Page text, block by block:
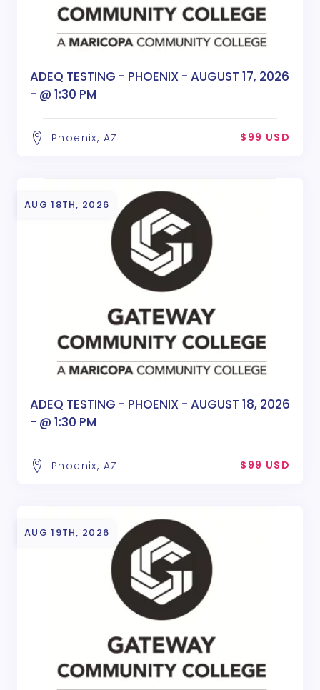
ADEQ TESTING - PHOENIX - AUGUST 17, 2026
- @ 1:30 PM
Phoenix, AZ $99 USD
AUG 18TH, 2026
ADEQ TESTING - PHOENIX - AUGUST 18, 2026
- @ 1:30 PM
Phoenix, AZ $99 USD
AUG 19TH, 2026